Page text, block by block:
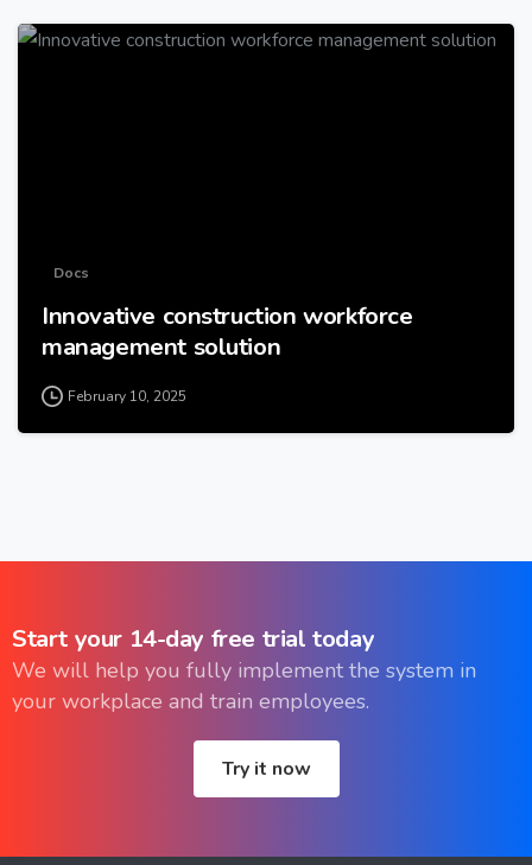
Docs
Innovative construction workforce
management solution
February 10, 2025
Start your 14-day free trial today
We will help you fully implement the system in
your workplace and train employees.
Try it now